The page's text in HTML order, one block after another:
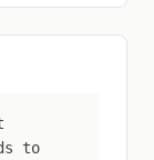
to